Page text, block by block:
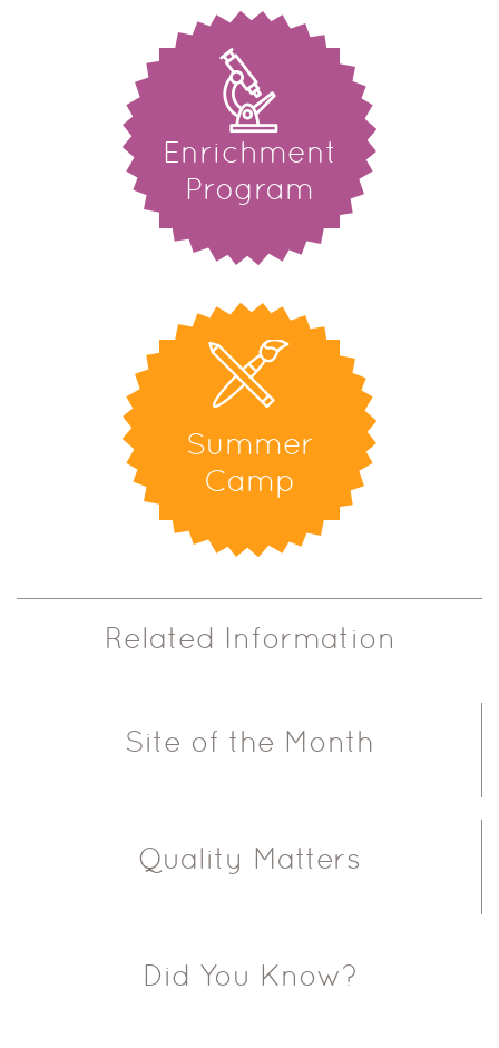
Enrichment
Program
Summer
Camp
Related Information
Site of the Month
Quality Matters
Did You Know?